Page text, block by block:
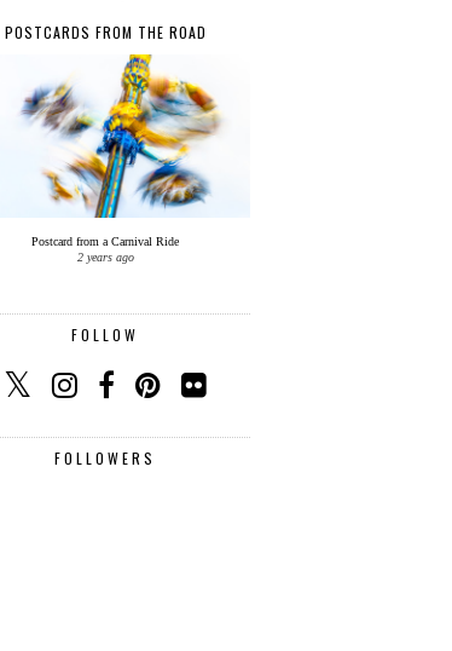
POSTCARDS FROM THE ROAD
Postcard from a Carnival Ride
2 years ago
FOLLOW
FOLLOWERS